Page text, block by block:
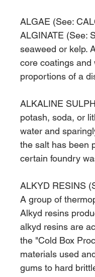
ALGAE (See:
ALGINATE (See:
seaweed or kelp.
core coatings and
proportions of a
ALKALINE
potash, soda, or
water and
the salt has been
certain foundry
ALKYD RESINS
A group of
Alkyd resins
alkyd resins are
the "Cold Box
materials used
gums to hard